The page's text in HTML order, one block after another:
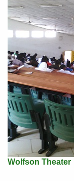
Wolfson Theater